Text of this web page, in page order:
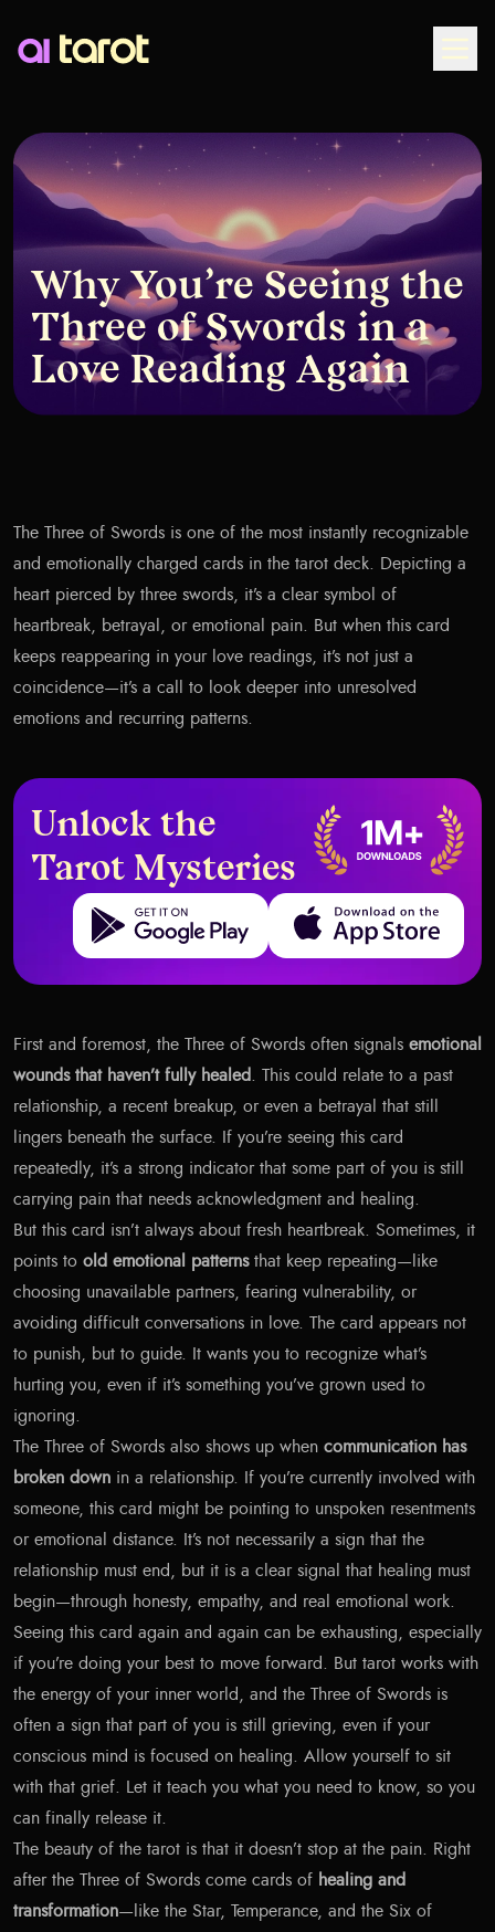
Why You’re Seeing the
Three of Swords in a
Love Reading Again
The Three of Swords is one of the most instantly recognizable
and emotionally charged cards in the tarot deck. Depicting a
heart pierced by three swords, it’s a clear symbol of
heartbreak, betrayal, or emotional pain. But when this card
keeps reappearing in your love readings, it’s not just a
coincidence—it’s a call to look deeper into unresolved
emotions and recurring patterns.
Unlock the
Tarot Mysteries
Get it on Google Play Download on the App Store
First and foremost, the Three of Swords often signals emotional
wounds that haven’t fully healed. This could relate to a past
relationship, a recent breakup, or even a betrayal that still
lingers beneath the surface. If you’re seeing this card
repeatedly, it’s a strong indicator that some part of you is still
carrying pain that needs acknowledgment and healing.
But this card isn’t always about fresh heartbreak. Sometimes, it
points to old emotional patternsthat keep repeating—like
choosing unavailable partners, fearing vulnerability, or
avoiding difficult conversations in love. The card appears not
to punish, but to guide. It wants you to recognize what’s
hurting you, even if it’s something you’ve grown used to
ignoring.
The Three of Swords also shows up when communication has
broken down in a relationship. If you’re currently involved with
someone, this card might be pointing to unspoken resentments
or emotional distance. It’s not necessarily a sign that the
relationship must end, but it is a clear signal that healing must
begin—through honesty, empathy, and real emotional work.
Seeing this card again and again can be exhausting, especially
if you’re doing your best to move forward. But tarot works with
the energy of your inner world, and the Three of Swords is
often a sign that part of you is still grieving, even if your
conscious mind is focused on healing. Allow yourself to sit
with that grief. Let it teach you what you need to know, so you
can finally release it.
The beauty of the tarot is that it doesn’t stop at the pain. Right
after the Three of Swords come cards of healing and
transformation—like the Star, Temperance, and the Six of